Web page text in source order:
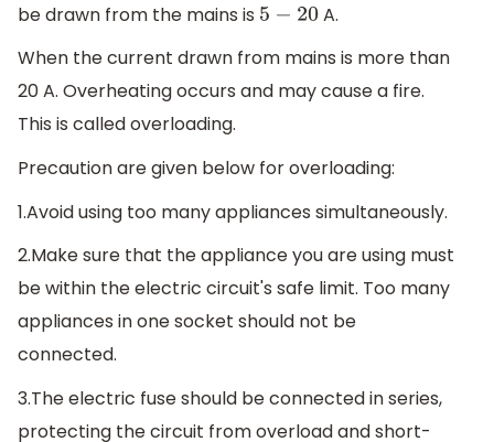
be drawn from the mains is 5 −20
A.
When the current drawn from mains is more than
20 A. Overheating occurs and may cause a fire.
This is called overloading.
Precaution are given below for overloading:
1.Avoid using too many appliances simultaneously.
2.Make sure that the appliance you are using must
be within the electric circuit's safe limit. Too many
appliances in one socket should not be
connected.
3.The electric fuse should be connected in series,
protecting the circuit from overload and short-